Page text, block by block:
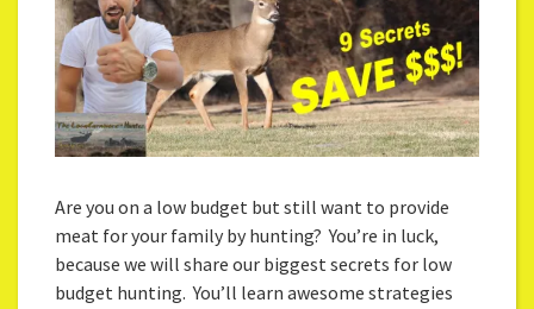
Are you on a low budget but still want to provide
meat for your family by hunting? You’re in luck,
because we will share our biggest secrets for low
budget hunting. You’ll learn awesome strategies